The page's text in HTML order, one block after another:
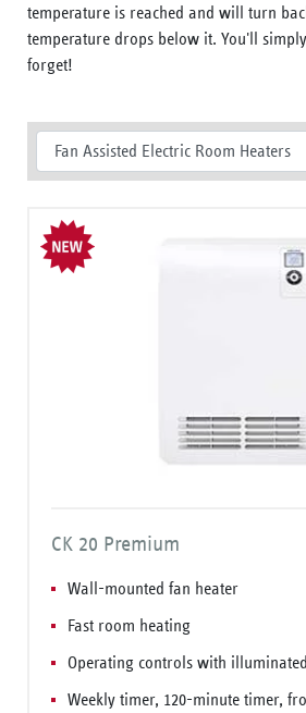
temperature is reached and will turn
temperature drops below it. You'll
forget!
CK 20 Premium
Wall-mounted fan heater
Fast room heating
Operating controls with illuminated
Weekly timer, 120-minute timer,